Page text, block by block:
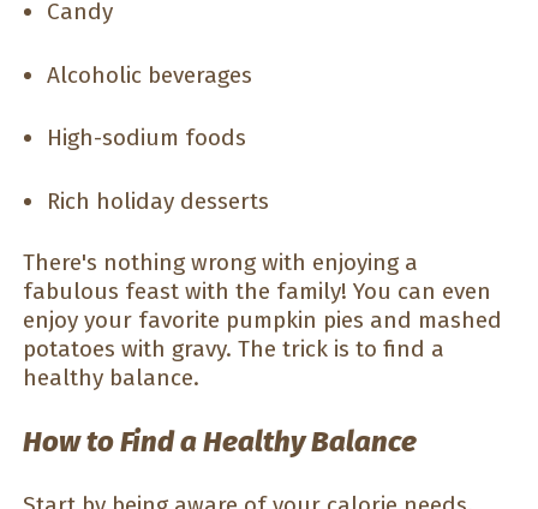
Candy
Alcoholic beverages
High-sodium foods
Rich holiday desserts
There's nothing wrong with enjoying a
fabulous feast with the family! You can even
enjoy your favorite pumpkin pies and mashed
potatoes with gravy. The trick is to find a
healthy balance.
How to Find a Healthy Balance